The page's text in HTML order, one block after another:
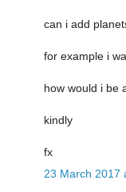
can i add
for example i
how would i be
kindly
fx
23 March 2017